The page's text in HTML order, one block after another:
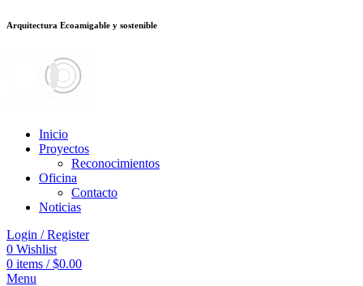
deneme bonusu veren sitelerstake
Arquitectura Ecoamigable y sostenible
Inicio
Proyectos
Reconocimientos
Oficina
Contacto
Noticias
Login / Register
0 Wishlist
0 items / $0.00
Menu